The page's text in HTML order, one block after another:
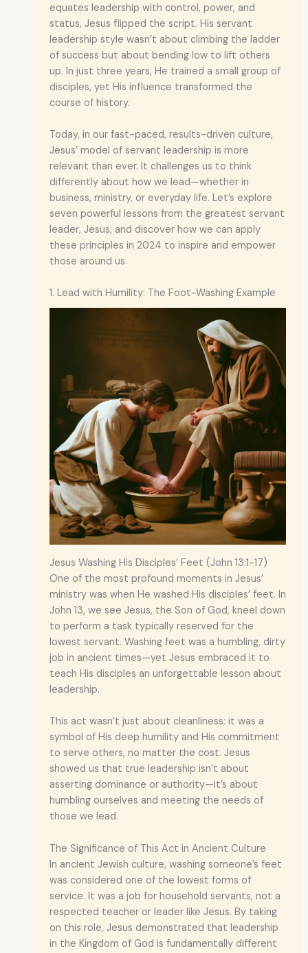
equates leadership with control, power, and
status, Jesus flipped the script. His servant
leadership style wasn’t about climbing the ladder
of success but about bending low to lift others
up. In just three years, He trained a small group of
disciples, yet His influence transformed the
course of history.
Today, in our fast-paced, results-driven culture,
Jesus’ model of servant leadership is more
relevant than ever. It challenges us to think
differently about how we lead—whether in
business, ministry, or everyday life. Let’s explore
seven powerful lessons from the greatest servant
leader, Jesus, and discover how we can apply
these principles in 2024 to inspire and empower
those around us.
1. Lead with Humility: The Foot-Washing Example
Jesus Washing His Disciples’ Feet (John 13:1-17)
One of the most profound moments in Jesus’
ministry was when He washed His disciples’ feet. In
John 13, we see Jesus, the Son of God, kneel down
to perform a task typically reserved for the
lowest servant. Washing feet was a humbling, dirty
job in ancient times—yet Jesus embraced it to
teach His disciples an unforgettable lesson about
leadership.
This act wasn’t just about cleanliness; it was a
symbol of His deep humility and His commitment
to serve others, no matter the cost. Jesus
showed us that true leadership isn’t about
asserting dominance or authority—it’s about
humbling ourselves and meeting the needs of
those we lead.
The Significance of This Act in Ancient Culture
In ancient Jewish culture, washing someone’s feet
was considered one of the lowest forms of
service. It was a job for household servants, not a
respected teacher or leader like Jesus. By taking
on this role, Jesus demonstrated that leadership
in the Kingdom of God is fundamentally different